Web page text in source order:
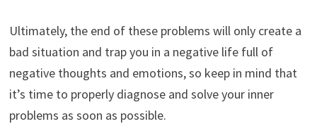
Ultimately, the end of these problems will only create a
bad situation and trap you in a negative life full of
negative thoughts and emotions, so keep in mind that
it’s time to properly diagnose and solve your inner
problems as soon as possible.